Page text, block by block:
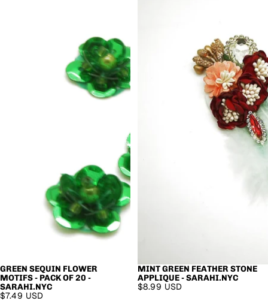
GREEN SEQUIN FLOWER
MOTIFS - PACK OF 20 -
SARAHI.NYC
$7.49 USD
MINT GREEN FEATHER STONE
APPLIQUE - SARAHI.NYC
$8.99 USD